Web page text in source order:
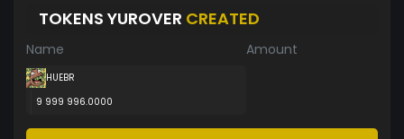
TOKENS YUROVER CREATED
Name Amount
HUEBR
9 999 996.0000